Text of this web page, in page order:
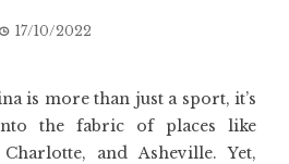
17/10/2022
is more than just a sport, it’s
the fabric of places like
and Asheville. Yet,